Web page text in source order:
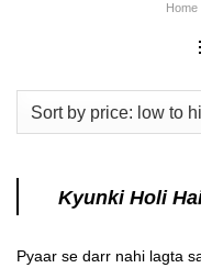
Home
Kyunki Holi
Pyaar se darr nahi lagta